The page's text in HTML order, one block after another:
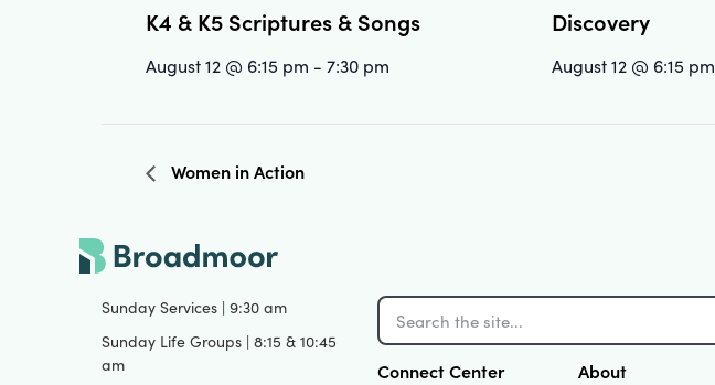
K4 & K5 Scriptures & Songs
August 12 @ 6:15 pm - 7:30 pm
Discovery
August 12 @ 6:15 pm
Women in Action
Sunday Services | 9:30 am
Sunday Life Groups | 8:15 & 10:45
am
Connect Center
About